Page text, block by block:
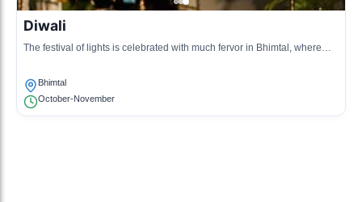
Diwali
The festival of lights is celebrated with much fervor in Bhimtal, where
Bhimtal
October-November